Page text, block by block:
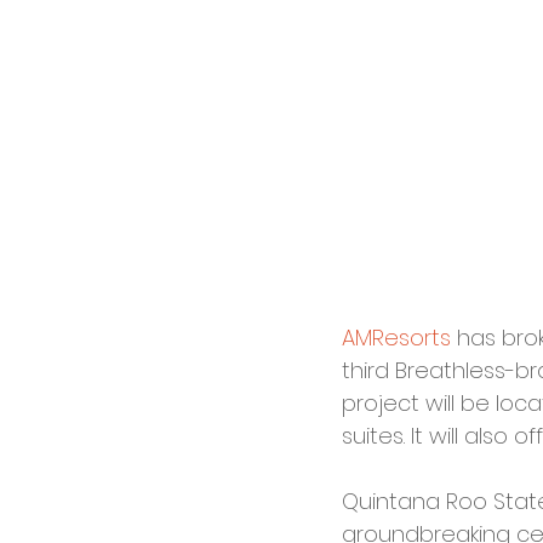
AMResorts has
third Breathless-
project will be
suites. It will also
Quintana Roo
groundbreaking